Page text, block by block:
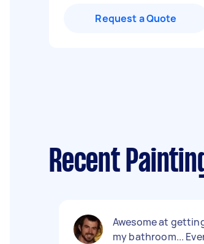
Request a Quote
Recent
Awesome at
my bathroom...